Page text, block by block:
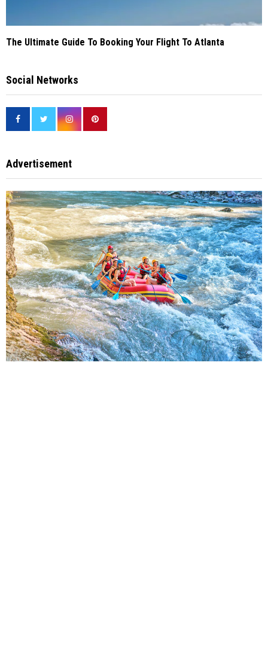
The Ultimate Guide To Booking Your Flight To Atlanta
Social Networks
Advertisement